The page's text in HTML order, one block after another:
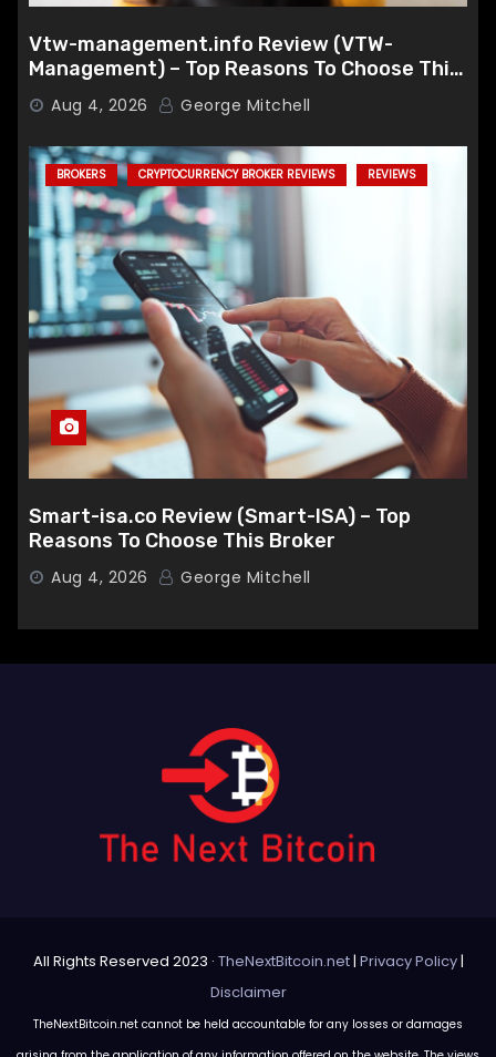
Vtw-management.info Review (VTW-
Management) – Top Reasons To Choose This
Broker
Aug 4, 2026 George Mitchell
BROKERS CRYPTOCURRENCY BROKER REVIEWS REVIEWS
Smart-isa.co Review (Smart-ISA) – Top
Reasons To Choose This Broker
Aug 4, 2026 George Mitchell
All Rights Reserved 2023 · TheNextBitcoin.net| Privacy Policy|
Disclaimer
TheNextBitcoin.net cannot be held accountable for any losses or damages